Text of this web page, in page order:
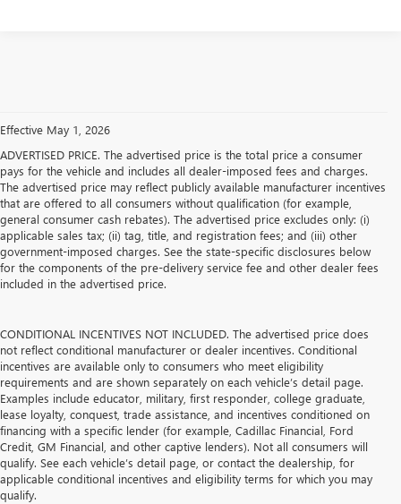
Effective May 1, 2026
ADVERTISED PRICE. The advertised price is the total price a consumer
pays for the vehicle and includes all dealer-imposed fees and charges.
The advertised price may reflect publicly available manufacturer incentives
that are offered to all consumers without qualification (for example,
general consumer cash rebates). The advertised price excludes only: (i)
applicable sales tax; (ii) tag, title, and registration fees; and (iii) other
government-imposed charges. See the state-specific disclosures below
for the components of the pre-delivery service fee and other dealer fees
included in the advertised price.
CONDITIONAL INCENTIVES NOT INCLUDED. The advertised price does
not reflect conditional manufacturer or dealer incentives. Conditional
incentives are available only to consumers who meet eligibility
requirements and are shown separately on each vehicle’s detail page.
Examples include educator, military, first responder, college graduate,
lease loyalty, conquest, trade assistance, and incentives conditioned on
financing with a specific lender (for example, Cadillac Financial, Ford
Credit, GM Financial, and other captive lenders). Not all consumers will
qualify. See each vehicle’s detail page, or contact the dealership, for
applicable conditional incentives and eligibility terms for which you may
qualify.